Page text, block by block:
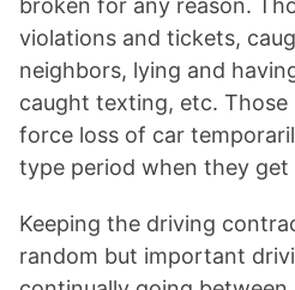
broken for any reason.
violations and tickets,
neighbors, lying and
caught texting, etc.
force loss of car
type period when they get
Keeping the driving
random but important